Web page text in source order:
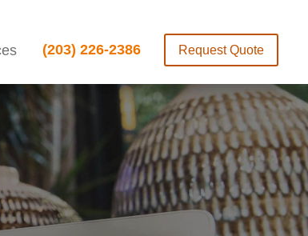
(203) 226-2386 Request Quote